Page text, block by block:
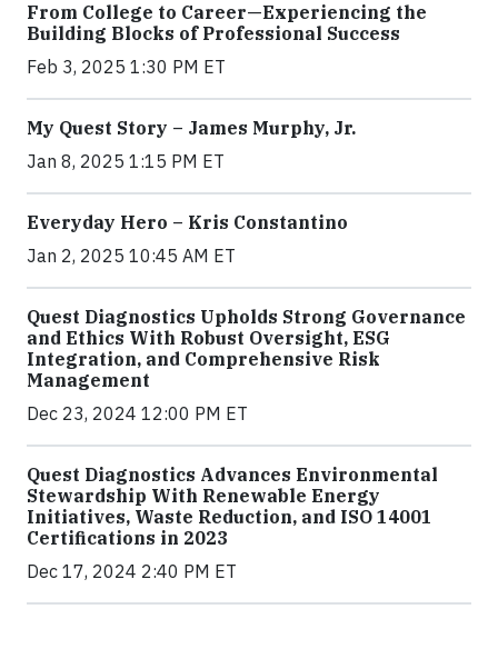
From College to Career—Experiencing the
Building Blocks of Professional Success
Feb 3, 2025 1:30 PM ET
My Quest Story – James Murphy, Jr.
Jan 8, 2025 1:15 PM ET
Everyday Hero – Kris Constantino
Jan 2, 2025 10:45 AM ET
Quest Diagnostics Upholds Strong Governance
and Ethics With Robust Oversight, ESG
Integration, and Comprehensive Risk
Management
Dec 23, 2024 12:00 PM ET
Quest Diagnostics Advances Environmental
Stewardship With Renewable Energy
Initiatives, Waste Reduction, and ISO 14001
Certifications in 2023
Dec 17, 2024 2:40 PM ET